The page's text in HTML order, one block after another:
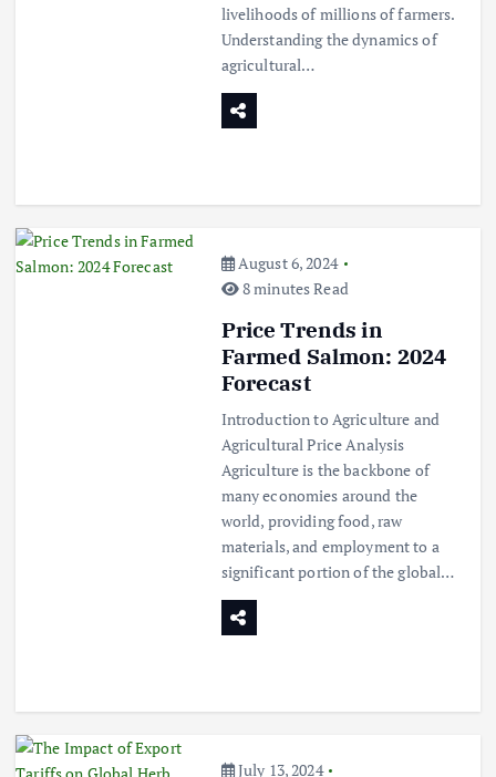
livelihoods of millions of farmers.
Understanding the dynamics of
agricultural…
August 6, 2024
8 minutes Read
Price Trends in
Farmed Salmon: 2024
Forecast
Introduction to Agriculture and
Agricultural Price Analysis
Agriculture is the backbone of
many economies around the
world, providing food, raw
materials, and employment to a
significant portion of the global…
July 13, 2024